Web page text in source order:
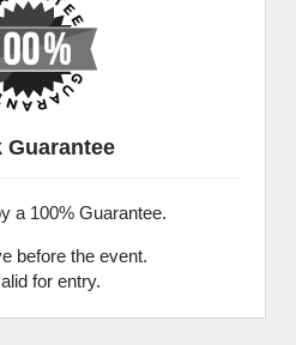
Guarantee
a 100% Guarantee.
before the event.
for entry.